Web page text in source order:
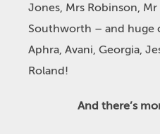
Jones, Mrs Robinson,
Southworth – and huge
Aphra, Avani, Georgia,
Roland!
And there’s